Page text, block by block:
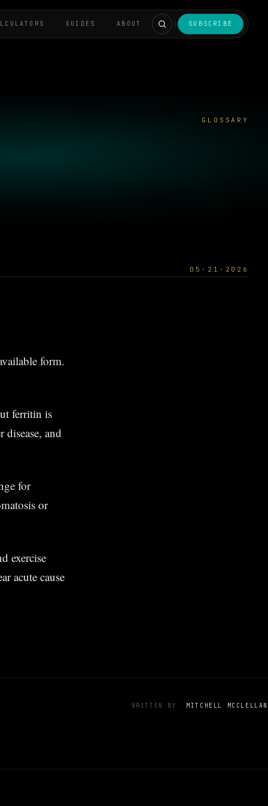
GUIDES ABOUT SUBSCRIBE
GLOSSARY
05·21·2026
form.
ferritin is
and
for
or
exercise
acute cause
WRITTEN BY MITCHELL MCCLELLAN